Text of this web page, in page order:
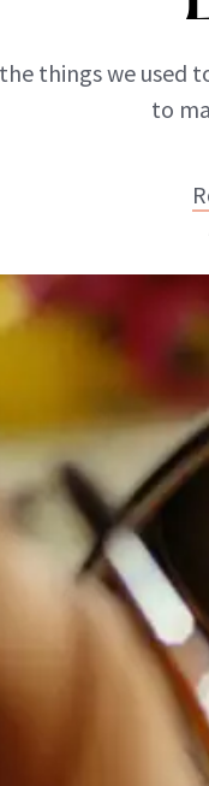
the things we
to
ABOUT